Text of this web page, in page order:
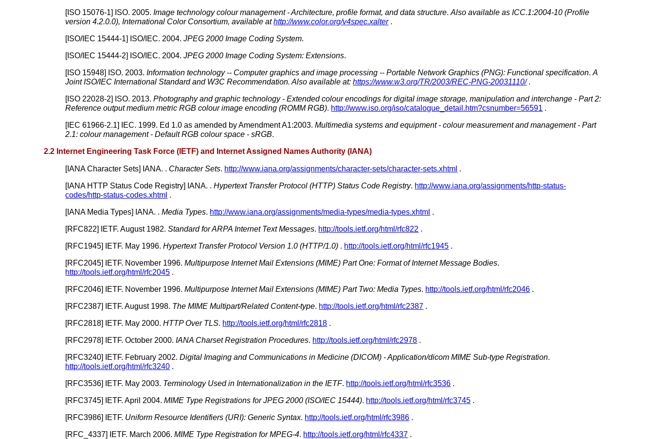
[ISO 15076-1] ISO. 2005.Image technologycolour management - Architecture, profile format, and data structure.Also available as ICC.1:2004-10 (Profile
version 4.2.0.0), International Color Consortium, available athttp://www.color.org/v4spec.xalter .
[ISO/IEC 15444-1] ISO/IEC. 2004.JPEG 2000 Image Coding System.
[ISO/IEC 15444-2] ISO/IEC. 2004.JPEG 2000 Image Coding System: Extensions.
[ISO 15948] ISO. 2003.Information technology -- Computer graphics and image processing -- Portable Network Graphics (PNG): Functional specification.A
Joint ISO/IEC International Standard and W3C Recommendation. Also available at:https://www.w3.org/TR/2003/REC-PNG-20031110/ .
[ISO 22028-2] ISO. 2013.Photography and graphic technology - Extended colour encodings for digital image storage, manipulation and interchange - Part 2:
Reference output medium metric RGB colour image encoding (ROMM RGB). http://www.iso.org/iso/catalogue_detail.htm?csnumber=56591 .
[IEC 61966-2.1] IEC. 1999. Ed 1.0 as amended by Amendment A1:2003.Multimedia systems and equipment -colour measurement and management - Part
2.1:colour management - Default RGBcolour space - sRGB.
2.2 Internet Engineering Task Force (IETF) and Internet Assigned Names Authority (IANA)
[IANA Character Sets] IANA. . Character Sets. http://www.iana.org/assignments/character-sets/character-sets.xhtml .
[IANA HTTP Status Code Registry] IANA. .Hypertext Transfer Protocol (HTTP) Status Code Registry. http://www.iana.org/assignments/http-status-
codes/http-status-codes.xhtml .
[IANA Media Types] IANA. .Media Types. http://www.iana.org/assignments/media-types/media-types.xhtml .
[RFC822] IETF.August 1982.Standard for ARPA Internet Text Messages. http://tools.ietf.org/html/rfc822 .
[RFC1945] IETF. May 1996.Hypertext Transfer Protocol Version 1.0 (HTTP/1.0) . http://tools.ietf.org/html/rfc1945 .
[RFC2045] IETF. November 1996.Multipurpose Internet Mail Extensions (MIME) Part One: Format of Internet Message Bodies.
http://tools.ietf.org/html/rfc2045 .
[RFC2046] IETF. November 1996.Multipurpose Internet Mail Extensions (MIME) Part Two: Media Types. http://tools.ietf.org/html/rfc2046 .
[RFC2387] IETF.August 1998. The MIME Multipart/Related Content-type. http://tools.ietf.org/html/rfc2387 .
[RFC2818] IETF. May 2000.HTTP Over TLS. http://tools.ietf.org/html/rfc2818 .
[RFC2978] IETF.October 2000.IANA Charset Registration Procedures. http://tools.ietf.org/html/rfc2978 .
[RFC3240] IETF. February 2002.Digital Imaging and Communications in Medicine (DICOM) - Application/dicom MIME Sub-type Registration.
http://tools.ietf.org/html/rfc3240 .
[RFC3536] IETF. May 2003. Terminology Used in Internationalization in the IETF. http://tools.ietf.org/html/rfc3536 .
[RFC3745] IETF.April 2004.MIME Type Registrations for JPEG 2000 (ISO/IEC 15444). http://tools.ietf.org/html/rfc3745 .
[RFC3986] IETF. Uniform Resource Identifiers (URI): Generic Syntax. http://tools.ietf.org/html/rfc3986 .
[RFC_4337] IETF. March 2006.MIME Type Registration for MPEG-4. http://tools.ietf.org/html/rfc4337 .